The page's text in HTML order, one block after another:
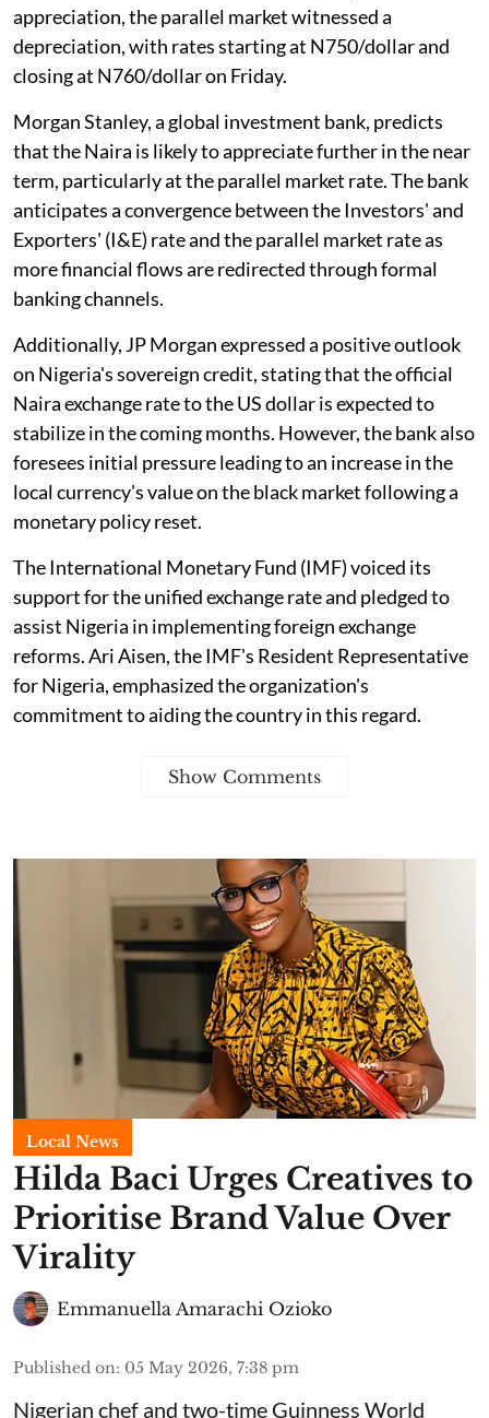
appreciation, the parallel market witnessed a
depreciation, with rates starting at N750/dollar and
closing at N760/dollar on Friday.
Morgan Stanley, a global investment bank, predicts
that the Naira is likely to appreciate further in the near
term, particularly at the parallel market rate. The bank
anticipates a convergence between the Investors' and
Exporters' (I&E) rate and the parallel market rate as
more financial flows are redirected through formal
banking channels.
Additionally, JP Morgan expressed a positive outlook
on Nigeria's sovereign credit, stating that the official
Naira exchange rate to the US dollar is expected to
stabilize in the coming months. However, the bank also
foresees initial pressure leading to an increase in the
local currency's value on the black market following a
monetary policy reset.
The International Monetary Fund (IMF) voiced its
support for the unified exchange rate and pledged to
assist Nigeria in implementing foreign exchange
reforms. Ari Aisen, the IMF's Resident Representative
for Nigeria, emphasized the organization's
commitment to aiding the country in this regard.
Show Comments
Local News
Hilda Baci Urges Creatives to
Prioritise Brand Value Over
Virality
Emmanuella Amarachi Ozioko
Published on: 05 May 2026, 7:38 pm
Nigerian chef and two-time Guinness World